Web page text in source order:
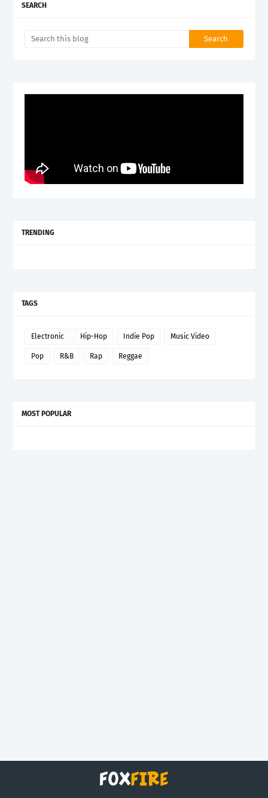
SEARCH
TRENDING
TAGS
Electronic Hip-Hop Indie Pop Music Video
Pop R&B Rap Reggae
MOST POPULAR